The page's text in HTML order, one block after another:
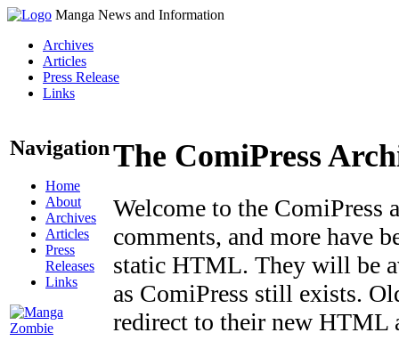
Manga News and Information
Archives
Articles
Press Release
Links
Navigation
Home
About
Archives
Articles
Press
Releases
Links
The ComiPress
Welcome to the ComiPress
comments, and more have
static HTML. They will be
as ComiPress still exists.
redirect to their new HTML